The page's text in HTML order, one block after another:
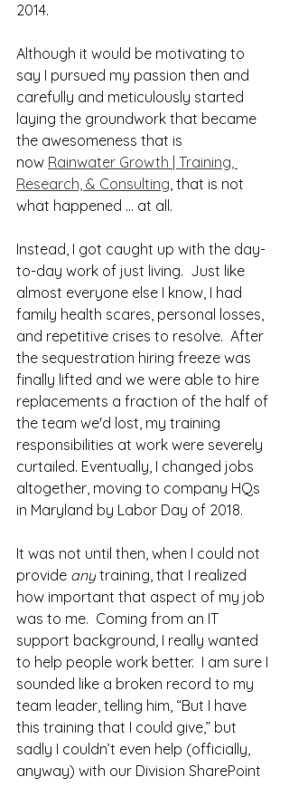
2014.
Although it would be motivating to
say I pursued my passion then and
carefully and meticulously started
laying the groundwork that became
the awesomeness that is
now Rainwater Growth | Training,
Research, & Consulting, that is not
what happened … at all.
Instead, I got caught up with the day-
to-day work of just living.  Just like
almost everyone else I know, I had
family health scares, personal losses,
and repetitive crises to resolve.  After
the sequestration hiring freeze was
finally lifted and we were able to hire
replacements a fraction of the half of
the team we'd lost, my training
responsibilities at work were severely
curtailed. Eventually, I changed jobs
altogether, moving to company HQs
in Maryland by Labor Day of 2018.
It was not until then, when I could not
provide any training, that I realized
how important that aspect of my job
was to me.  Coming from an IT
support background, I really wanted
to help people work better.  I am sure I
sounded like a broken record to my
team leader, telling him, “But I have
this training that I could give,” but
sadly I couldn’t even help (officially,
anyway) with our Division SharePoint